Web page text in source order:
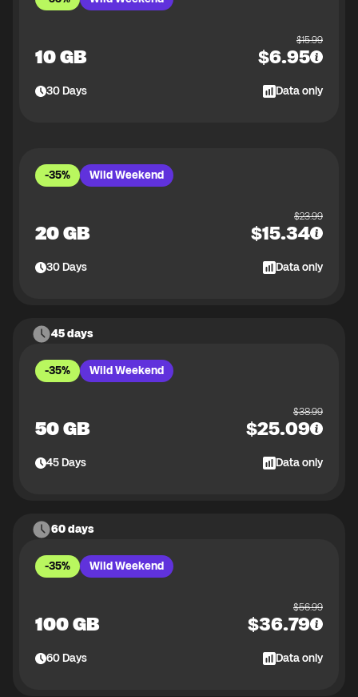
10 GB
$15.99
$6.95
30Days Data only
-35% Wild Weekend
20 GB
$23.99
$15.34
30Days Data only
45 days
-35% Wild Weekend
50 GB
$38.99
$25.09
45Days Data only
60 days
-35% Wild Weekend
100 GB
$56.99
$36.79
60Days Data only